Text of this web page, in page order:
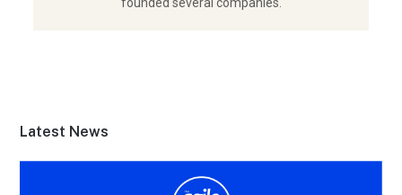
founded several companies.
Latest News